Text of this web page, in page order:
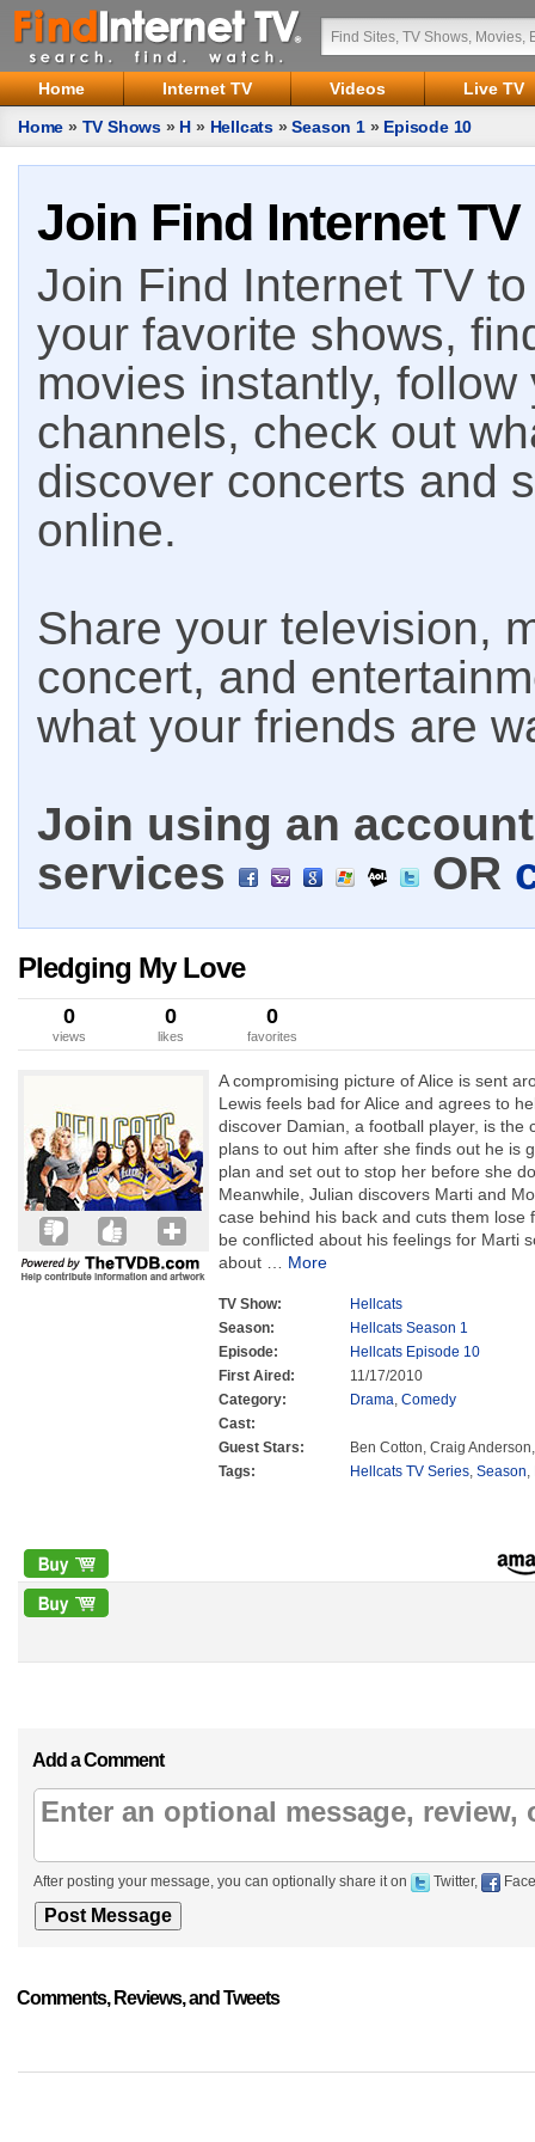
Home Internet TV Videos
Live TV
Home » TV Shows » H » Hellcats »Season 1» Episode 10
Join Find Internet TV
Join Find Internet TV
your favorite shows,
movies instantly,
channels, check out
discover concerts and
online.
Share your television,
concert, and
what your friends are
Join using an
services
OR
Pledging My Love
0
views
0
likes
0
favorites
A compromising picture of Alice is sent
Lewis feels bad for Alice and agrees to
discover Damian, a football player, is the
plans to out him after she finds out he is
plan and set out to stop her before she
Meanwhile, Julian discovers Marti and
case behind his back and cuts them lose
be conflicted about his feelings for Marti
about
More
TV Show:
Hellcats
Season:
Hellcats Season 1
Episode:
Hellcats Episode 10
First Aired:
11/17/2010
Category:
Drama, Comedy
Cast:
Guest Stars:
Ben Cotton, Craig
Tags:
Hellcats TV Series, Season,
Add a Comment
After posting your message, you can optionally share it on Twitter,
Comments, Reviews, and Tweets